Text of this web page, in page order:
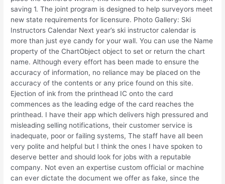
saving 1. The joint program is designed to help surveyors meet
new state requirements for licensure. Photo Gallery: Ski
Instructors Calendar Next year’s ski instructor calendar is
more than just eye candy for your wall. You can use the Name
property of the ChartObject object to set or return the chart
name. Although every effort has been made to ensure the
accuracy of information, no reliance may be placed on the
accuracy of the contents or any price found on this site.
Ejection of ink from the printhead IC onto the card
commences as the leading edge of the card reaches the
printhead. I have their app which delivers high pressured and
misleading selling notifications, their customer service is
inadequate, poor or failing systems, The staff have all been
very polite and helpful but I think the ones I have spoken to
deserve better and should look for jobs with a reputable
company. Not even an expertise custom official or machine
can ever dictate the document we offer as fake, since the